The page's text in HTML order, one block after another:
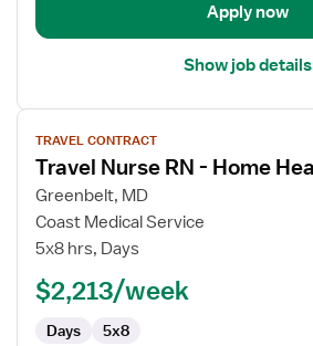
Apply now
Show job details
View
job
details
for
Travel
Nurse
Health
TRAVEL CONTRACT
Travel Nurse RN - Home
Greenbelt, MD
Coast Medical Service
5x8 hrs, Days
$2,213/week
Days 5x8